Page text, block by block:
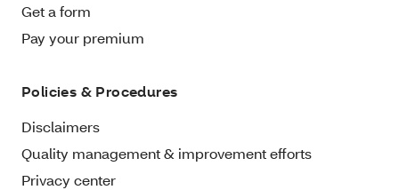
Get a form
Pay your premium
Policies & Procedures
Disclaimers
Quality management & improvement efforts
Privacy center